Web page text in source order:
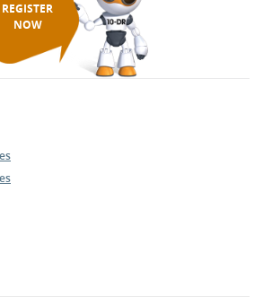
REGISTER
NOW